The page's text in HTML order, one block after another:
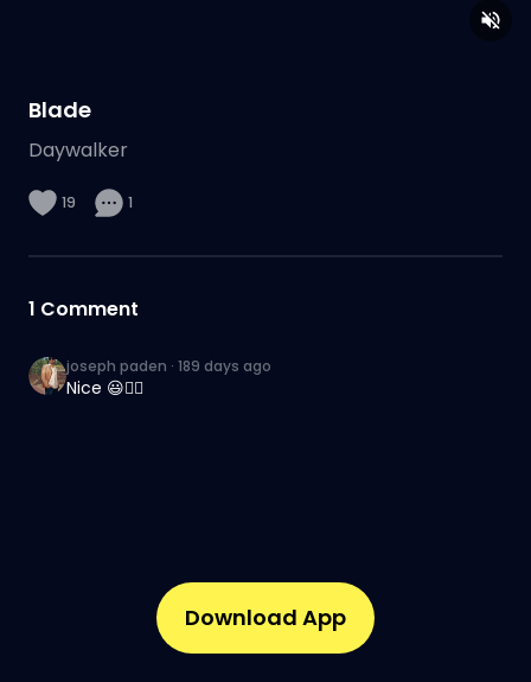
Blade
Daywalker
19 1
1 Comment
joseph paden · 189 days ago
Nice 😃👍🏾
Download App